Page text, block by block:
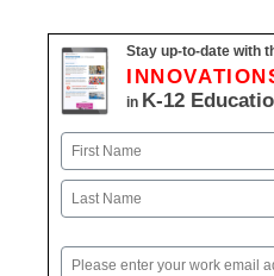
Stay up-to-date with
in K-12
Name
First
Email